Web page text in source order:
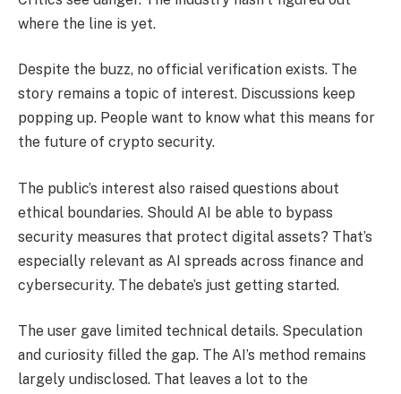
where the line is yet.
Despite the buzz, no official verification exists. The
story remains a topic of interest. Discussions keep
popping up. People want to know what this means for
the future of crypto security.
The public’s interest also raised questions about
ethical boundaries. Should AI be able to bypass
security measures that protect digital assets? That’s
especially relevant as AI spreads across finance and
cybersecurity. The debate’s just getting started.
The user gave limited technical details. Speculation
and curiosity filled the gap. The AI’s method remains
largely undisclosed. That leaves a lot to the